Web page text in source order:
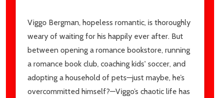
Viggo Bergman, hopeless romantic, is thoroughly
weary of waiting for his happily ever after. But
between opening a romance bookstore, running
a romance book club, coaching kids' soccer, and
adopting a household of pets—just maybe, he’s
overcommitted himself?—Viggo’s chaotic life has